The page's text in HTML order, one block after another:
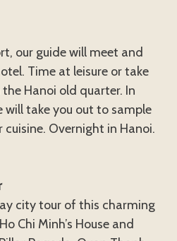
our guide will meet and
Time at leisure or take
Hanoi old quarter. In
will take you out to sample
cuisine. Overnight in Hanoi.
city tour of this charming
Chi Minh’s House and